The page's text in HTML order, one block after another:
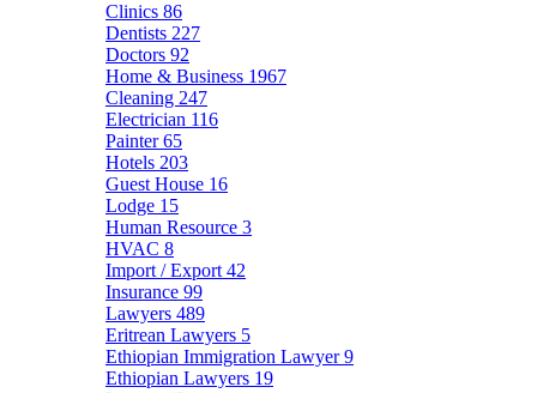
Clinics 86
Dentists 227
Doctors 92
Home & Business 1967
Cleaning 247
Electrician 116
Painter65
Hotels 203
Guest House 16
Lodge 15
Human Resource 3
HVAC 8
Import / Export 42
Insurance 99
Lawyers 489
Eritrean Lawyers 5
Ethiopian Immigration Lawyer9
Ethiopian Lawyers 19